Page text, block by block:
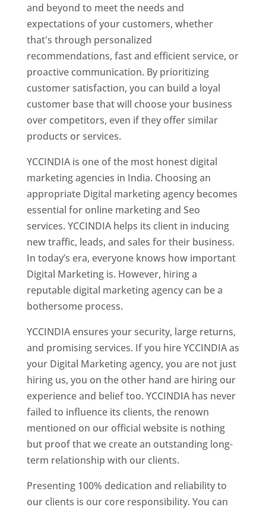
and beyond to meet the needs and
expectations of your customers, whether
that's through personalized
recommendations, fast and efficient service, or
proactive communication. By prioritizing
customer satisfaction, you can build a loyal
customer base that will choose your business
over competitors, even if they offer similar
products or services.
YCCINDIA is one of the most honest digital
marketing agencies in India. Choosing an
appropriate Digital marketing agency becomes
essential for online marketing and Seo
services. YCCINDIA helps its client in inducing
new traffic, leads, and sales for their business.
In today’s era, everyone knows how important
Digital Marketing is. However, hiring a
reputable digital marketing agency can be a
bothersome process.
YCCINDIA ensures your security, large returns,
and promising services. If you hire YCCINDIA as
your Digital Marketing agency, you are not just
hiring us, you on the other hand are hiring our
experience and belief too. YCCINDIA has never
failed to influence its clients, the renown
mentioned on our official website is nothing
but proof that we create an outstanding long-
term relationship with our clients.
Presenting 100% dedication and reliability to
our clients is our core responsibility. You can